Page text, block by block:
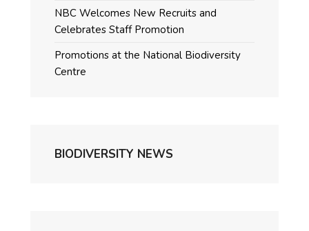
NBC Welcomes New Recruits and
Celebrates Staff Promotion
Promotions at the National Biodiversity
Centre
BIODIVERSITY NEWS